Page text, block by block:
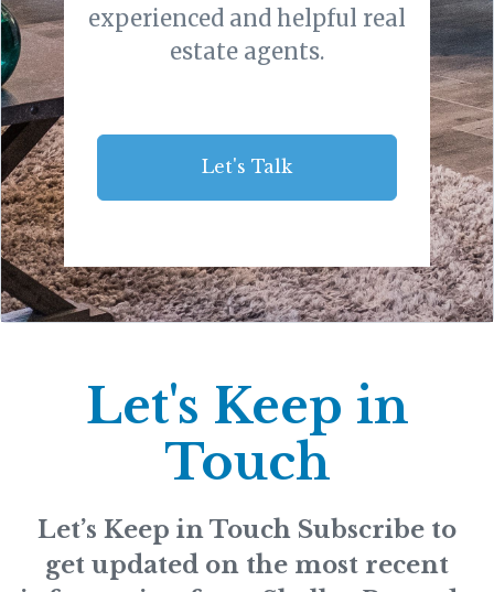
experienced and helpful real
estate agents.
Let's Talk
Let's Keep in
Touch
Let’s Keep in Touch Subscribe to
get updated on the most recent